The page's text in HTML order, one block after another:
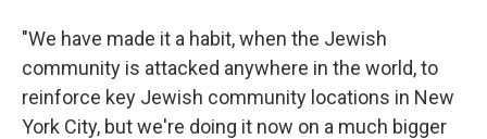
"We have made it a habit, when the Jewish
community is attacked anywhere in the world, to
reinforce key Jewish community locations in New
York City, but we're doing it now on a much bigger